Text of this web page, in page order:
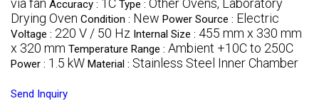
via fan Accuracy : 1C Type : Other Ovens, Laboratory
Drying Oven Condition : New Power Source : Electric
Voltage : 220 V / 50 Hz Internal Size : 455 mm x 330 mm
x 320 mm Temperature Range : Ambient +10C to 250C
Power : 1.5 kW Material : Stainless Steel Inner Chamber
Send Inquiry